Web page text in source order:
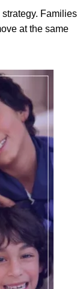
Families
at the same